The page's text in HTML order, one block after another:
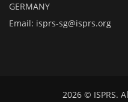
GERMANY
Email: isprs-sg@isprs.org
2026 © ISPRS.